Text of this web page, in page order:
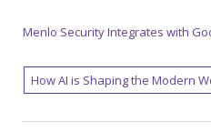
Menlo Security Integrates with
How AI is Shaping the Modern